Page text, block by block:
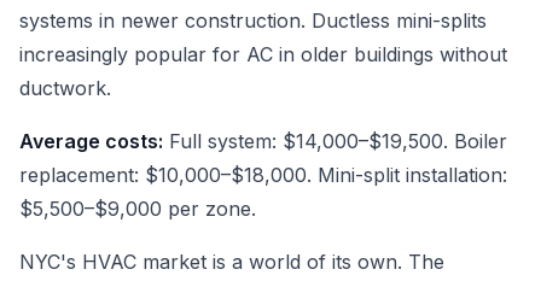
systems in newer construction. Ductless mini-splits
increasingly popular for AC in older buildings without
ductwork.
Average costs: Full system: $14,000–$19,500. Boiler
replacement: $10,000–$18,000. Mini-split installation:
$5,500–$9,000 per zone.
NYC's HVAC market is a world of its own. The